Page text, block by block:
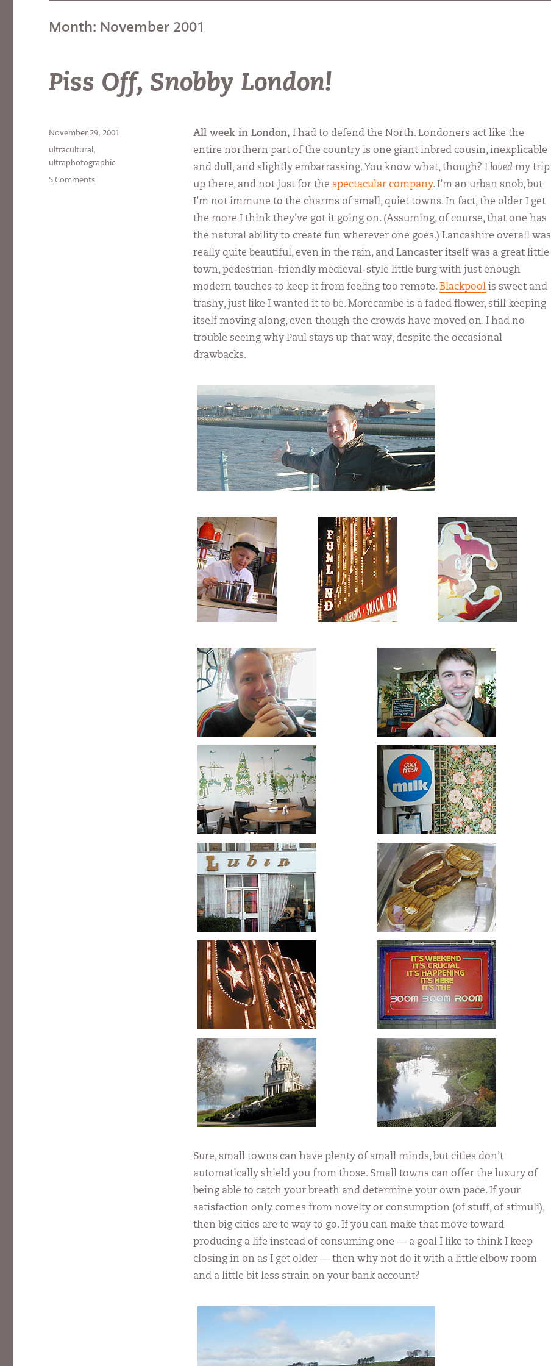
Month: November 2001
Piss Off, Snobby London!
All week in London, I had to defend the North. Londoners act like the
entire northern part of the country is one giant inbred cousin, inexplicable
and dull, and slightly embarrassing. You know what, though? I loved my trip
up there, and not just for the spectacular company. I’m an urban snob, but
I’m not immune to the charms of small, quiet towns. In fact, the older I get
the more I think they’ve got it going on. (Assuming, of course, that one has
the natural ability to create fun wherever one goes.) Lancashire overall was
really quite beautiful, even in the rain, and Lancaster itself was a great little
town, pedestrian-friendly medieval-style little burg with just enough
modern touches to keep it from feeling too remote. Blackpoolis sweet and
trashy, just like I wanted it to be. Morecambe is a faded flower, still keeping
itself moving along, even though the crowds have moved on. I had no
trouble seeing why Paul stays up that way, despite the occasional
drawbacks.
Sure, small towns can have plenty of small minds, but cities don’t
automatically shield you from those. Small towns can offer the luxury of
being able to catch your breath and determine your own pace. If your
satisfaction only comes from novelty or consumption (of stuff, of stimuli),
then big cities are te way to go. If you can make that move toward
producing a life instead of consuming one — a goal I like to think I keep
closing in on as I get older — then why not do it with a little elbow room
and a little bit less strain on your bank account?
Posted
on
November 29, 2001
Categories
ultracultural,
ultraphotographic
5 Commentson